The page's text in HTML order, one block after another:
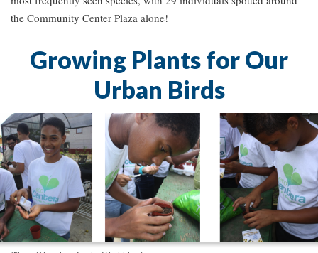
the Community Center Plaza alone!
Growing Plants for Our
Urban Birds